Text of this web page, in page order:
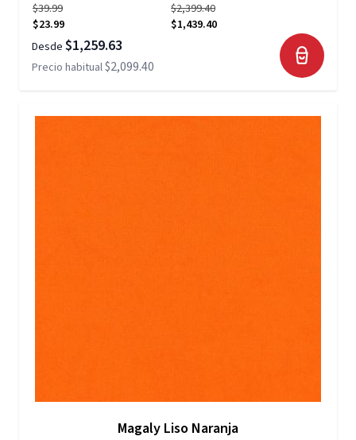
$39.99
$23.99
$2,399.40
$1,439.40
Desde $1,259.63
Precio habitual$2,099.40
Magaly Liso Naranja